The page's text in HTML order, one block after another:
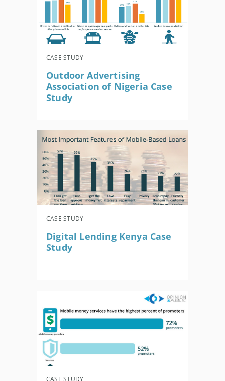
CASE STUDY
Outdoor Advertising
Association of Nigeria Case
Study
CASE STUDY
Digital Lending Kenya Case
Study
CASE STUDY